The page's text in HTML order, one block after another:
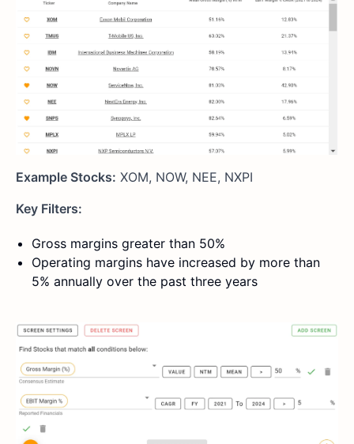
Example Stocks: XOM, NOW, NEE, NXPI
Key Filters:
Gross margins greater than 50%
Operating margins have increased by more than
5% annually over the past three years